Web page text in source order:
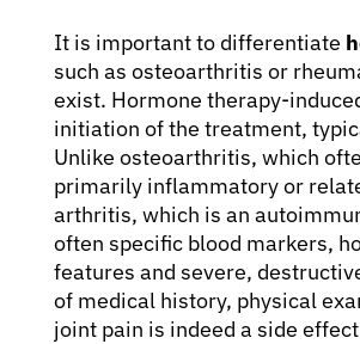
It is important to differentiate
such as osteoarthritis or
exist. Hormone therapy-
initiation of the treatment,
Unlike osteoarthritis, which
primarily inflammatory or
arthritis, which is an
often specific blood markers,
features and severe,
of medical history, physical
joint pain is indeed a side